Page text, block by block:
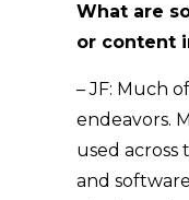
What are
or content
– JF: Much
endeavors.
used across
and